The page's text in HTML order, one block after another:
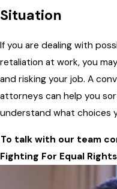
Situation
If you are dealing with
retaliation at work, you
and risking your job. A
attorneys can help you
understand what choices
To talk with our team
Fighting For Equal